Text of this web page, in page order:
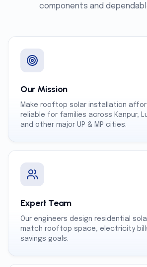
components and
Our Mission
Make rooftop solar installation
reliable for families across Kanpur,
and other major UP & MP cities.
Expert Team
Our engineers design residential
match rooftop space, electricity
savings goals.